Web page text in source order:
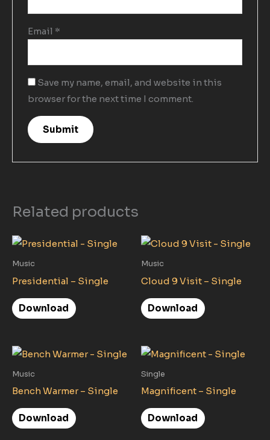
Email *
Save my name, email, and website in this
browser for the next time I comment.
Related products
Music
Presidential – Single
Download
Music
Cloud 9 Visit – Single
Download
Music
Bench Warmer – Single
Download
Single
Magnificent – Single
Download